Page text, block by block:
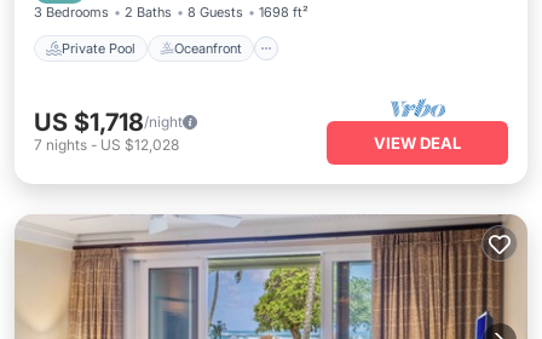
3 Bedrooms 2 Baths 8 Guests 1698 ft²
Private Pool Oceanfront
US $1,718/night
7 nights - US $12,028 VIEW DEAL